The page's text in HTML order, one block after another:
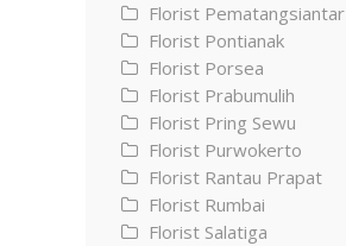
Florist Pematangsiantar
Florist Pontianak
Florist Porsea
Florist Prabumulih
Florist Pring Sewu
Florist Purwokerto
Florist Rantau Prapat
Florist Rumbai
Florist Salatiga